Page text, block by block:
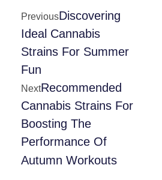
PreviousDiscovering
Ideal Cannabis
Strains For Summer
Fun
NextRecommended
Cannabis Strains For
Boosting The
Performance Of
Autumn Workouts